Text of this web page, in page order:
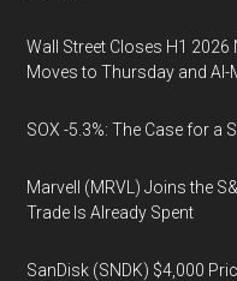
Wall Street Closes H1
Moves to Thursday and AI-
SOX -5.3%: The Case for a
Marvell (MRVL) Joins the
Trade Is Already Spent
SanDisk (SNDK) $4,000